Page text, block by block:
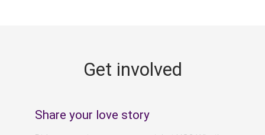
Get involved
Share your love story